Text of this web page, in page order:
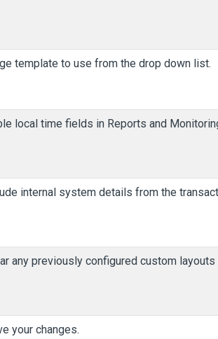
template to use from the drop down list.
local time fields in Reports and
internal system details from the
any previously configured custom
your changes.